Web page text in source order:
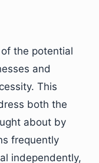
the potential
and
This
both the
about by
frequently
independently,